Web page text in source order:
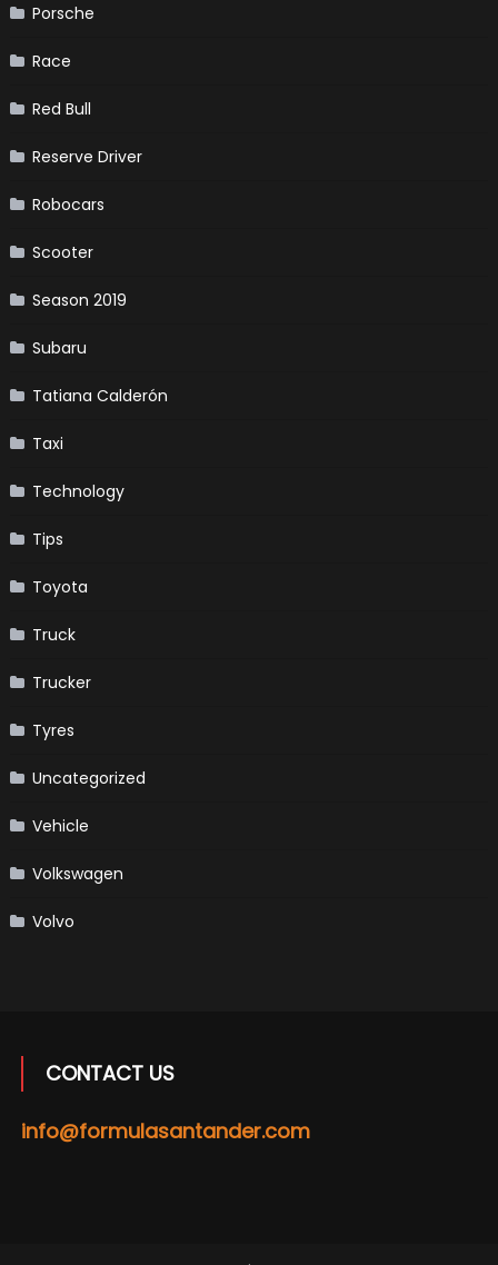
Porsche
Race
Red Bull
Reserve Driver
Robocars
Scooter
Season 2019
Subaru
Tatiana Calderón
Taxi
Technology
Tips
Toyota
Truck
Trucker
Tyres
Uncategorized
Vehicle
Volkswagen
Volvo
CONTACT US
info@formulasantander.com